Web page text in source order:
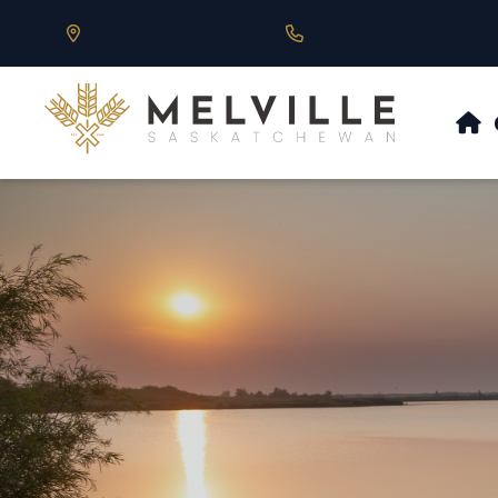
Our Address is 430 Main St, Melville, SK